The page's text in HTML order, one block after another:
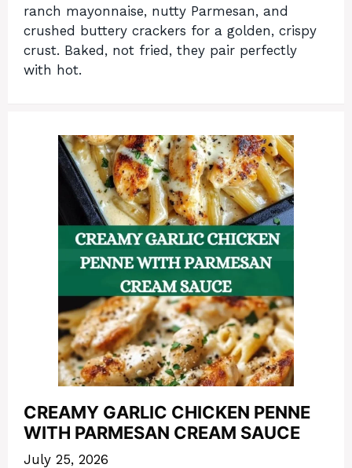
ranch mayonnaise, nutty Parmesan, and
crushed buttery crackers for a golden, crispy
crust. Baked, not fried, they pair perfectly
with hot.
CREAMY GARLIC CHICKEN PENNE
WITH PARMESAN CREAM SAUCE
July 25, 2026